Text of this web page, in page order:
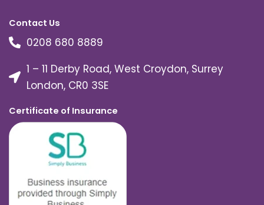
Contact Us
0208 680 8889
1 – 11 Derby Road, West Croydon, Surrey
London, CR0 3SE
Certificate of Insurance